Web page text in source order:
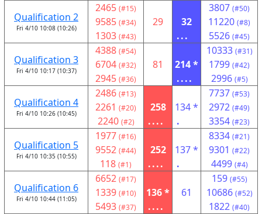
Qualification 2
Fri 4/10 10:08 (10:26)
2465 (#15)
9585 (#34)
1303 (#43)
29
32
...
3807 (#50)
11220 (#8)
5526 (#45)
Qualification 3
Fri 4/10 10:17 (10:37)
4388 (#54)
6704 (#32)
2945 (#36)
81
214 *
....
10333 (#31)
1799 (#42)
2996 (#5)
Qualification 4
Fri 4/10 10:26 (10:45)
2486 (#13)
2261 (#20)
2240 (#2)
258
....
134 *
.
7737 (#53)
2972 (#49)
3354 (#23)
Qualification 5
Fri 4/10 10:35 (10:55)
1977 (#16)
9552 (#44)
118 (#1)
252
....
137 *
.
8334 (#21)
9301 (#22)
4499 (#4)
Qualification 6
Fri 4/10 10:44 (11:05)
6652 (#17)
1339 (#10)
5493 (#37)
136 *
....
61
159 (#55)
10686 (#52)
1822 (#40)